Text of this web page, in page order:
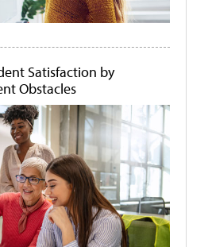
Satisfaction by
Obstacles